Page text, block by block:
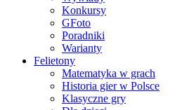
Konkursy
GFoto
Poradniki
Warianty
Felietony
Matematyka w grach
Historia gier w Polsce
Klasyczne gry